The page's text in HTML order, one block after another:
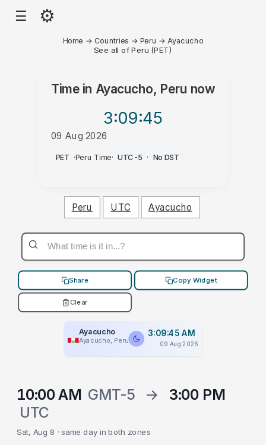
☰ ⚙
Home → Countries → Peru → Ayacucho
See all of Peru (PET)
Time in Ayacucho, Peru now
3:09:45
09 Aug 2026
AM
PET ·Peru Time· UTC-5 · No DST
Peru UTC Ayacucho
Share Copy Widget
Clear
Ayacucho
Ayacucho, Peru
3:09:45 AM
09 Aug 2026
10:00 AM GMT-5 →
3:00 PM
UTC
Sat, Aug 8 · same day in both zones